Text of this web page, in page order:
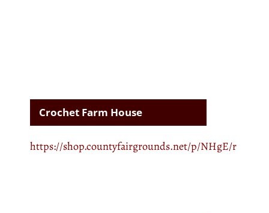
Crochet Farm House
https://shop.countyfairgrounds.net/p/NHgE/r